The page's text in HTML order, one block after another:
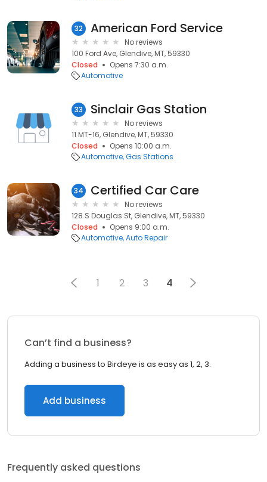
32 American Ford Service
No reviews
100 Ford Ave, Glendive, MT, 59330
Closed
Opens 7:30 a.m.
Automotive
33 Sinclair Gas Station
No reviews
11 MT-16, Glendive, MT, 59330
Closed
Opens 10:00 a.m.
Automotive Gas Stations
34 Certified Car Care
No reviews
128 S Douglas St, Glendive, MT, 59330
Closed
Opens 9:00 a.m.
Automotive Auto Repair
1 2 3 4
Can’t find a business?
Adding a business to Birdeye is as easy as 1, 2, 3.
Add business
Frequently asked questions